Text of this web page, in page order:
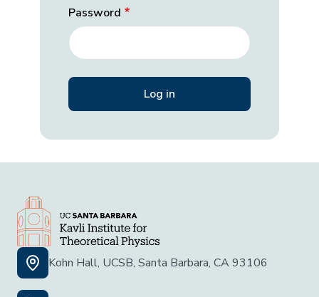
Password
Kohn Hall, UCSB, Santa Barbara, CA 93106